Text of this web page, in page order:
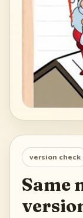
version check
Same